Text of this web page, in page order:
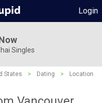
Login
Singles
States > Dating >
Location